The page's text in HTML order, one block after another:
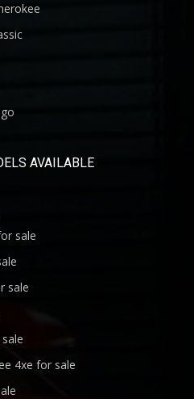
AVAILABLE
sale
sale
4xe for sale